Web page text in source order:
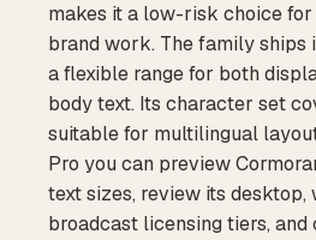
makes it a low-risk choice for
brand work. The family ships
a flexible range for both
body text. Its character set
suitable for multilingual
Pro you can preview
text sizes, review its desktop,
broadcast licensing tiers,